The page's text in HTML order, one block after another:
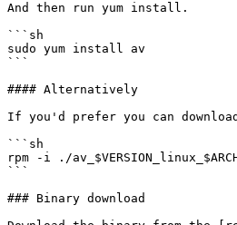
And then run yum install.
```sh
sudo yum install av
```
#### Alternatively
If you'd prefer you can
```sh
rpm -i ./
```
### Binary download